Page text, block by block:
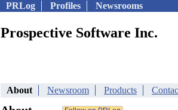
PRLog Profiles Newsrooms
Prospective Software Inc.
About Newsroom Products